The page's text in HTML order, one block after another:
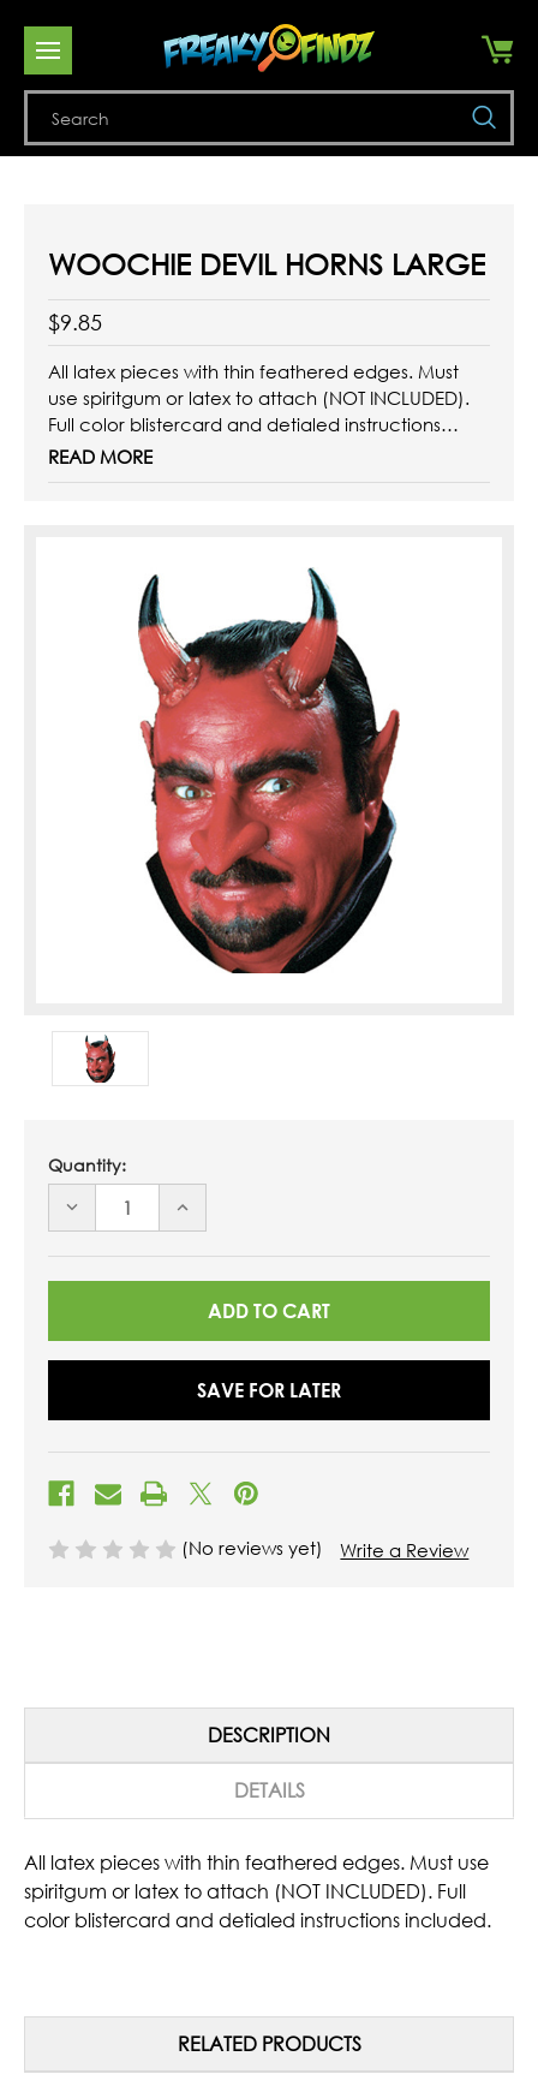
WOOCHIE DEVIL HORNS LARGE
$9.85
All latex pieces with thin feathered edges. Must
use spiritgum or latex to attach (NOT INCLUDED).
Full color blistercard and detialed instructions
included.
READ MORE
Quantity:
DECREASE
UNDEFINED
INCREASE
UNDEFINED
SAVE FOR LATER
(No reviews yet) Write a Review
DESCRIPTION
DETAILS
All latex pieces with thin feathered edges. Must use
spiritgum or latex to attach (NOT INCLUDED). Full
color blistercard and detialed instructions included.
RELATED PRODUCTS